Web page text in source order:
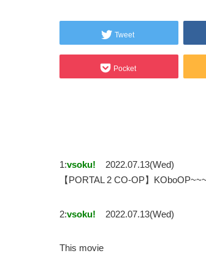
Tweet
Pocket
1:vsoku!
2022.07.13(Wed)
【PORTAL 2 CO-OP】
2:vsoku! 2022.07.13(Wed)
This movie